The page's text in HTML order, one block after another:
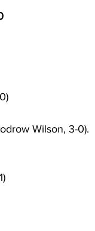
Wilson, 3-0).